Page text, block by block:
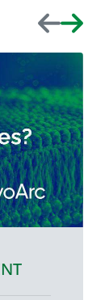
Previous
Next